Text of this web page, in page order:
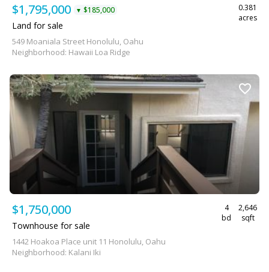
$1,795,000 ▼ $185,000
0.381
acres
Land for sale
549 Moaniala Street Honolulu, Oahu
Neighborhood: Hawaii Loa Ridge
$1,750,000
4
bd
2,646
sqft
Townhouse for sale
1442 Hoakoa Place unit 11 Honolulu, Oahu
Neighborhood: Kalani Iki